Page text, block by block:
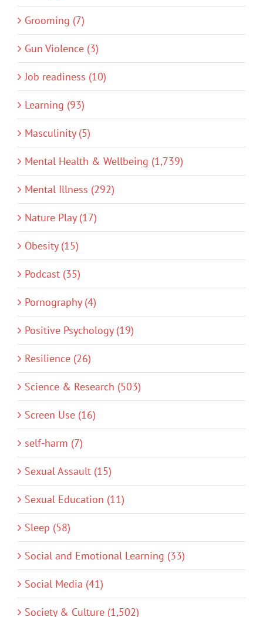
Grooming (7)
Gun Violence (3)
Job readiness (10)
Learning (93)
Masculinity (5)
Mental Health & Wellbeing (1,739)
Mental Illness (292)
Nature Play (17)
Obesity (15)
Podcast (35)
Pornography (4)
Positive Psychology (19)
Resilience (26)
Science & Research (503)
Screen Use (16)
self-harm (7)
Sexual Assault (15)
Sexual Education (11)
Sleep (58)
Social and Emotional Learning (33)
Social Media (41)
Society & Culture (1,502)